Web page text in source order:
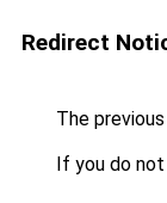
Redirect
The
If you do